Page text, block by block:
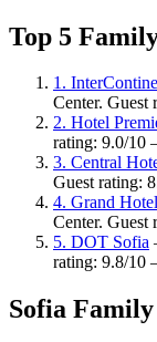
Top 5
1.
Center.
2. Hotel
rating: 9.0/10
3. Central
Guest rating:
4. Grand
Center.
5. DOT Sofia
rating: 9.8/10
Sofia